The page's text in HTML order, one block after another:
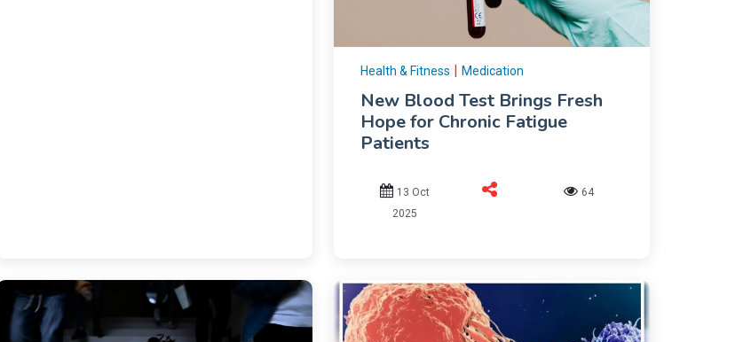
Health & Fitness | Medication
New Blood Test Brings Fresh
Hope for Chronic Fatigue
Patients
13 Oct
2025
64